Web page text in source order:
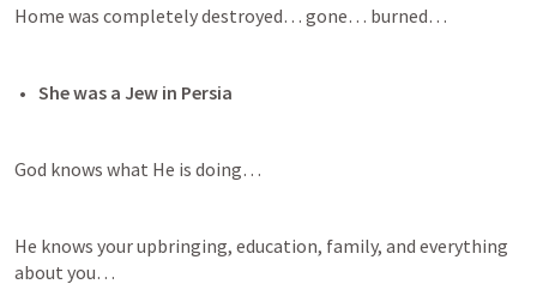
Home was completely destroyed… gone… burned…
She was a Jew in Persia
God knows what He is doing…
He knows your upbringing, education, family, and everything
about you…